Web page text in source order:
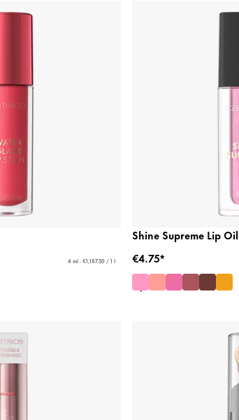
4 ml - €1,187.50 / 1 l
Shine Supreme Lip Oil
€4.75*